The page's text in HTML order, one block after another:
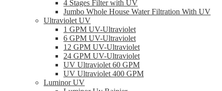
4 Stages Filter with UV
Jumbo Whole House Water Filtration With UV
Ultraviolet UV
1 GPM UV-Ultraviolet
6 GPM UV-Ultraviolet
12 GPM UV-Ultraviolet
24 GPM UV-Ultraviolet
UV Ultraviolet 60 GPM
UV Ultraviolet 400 GPM
Luminor UV